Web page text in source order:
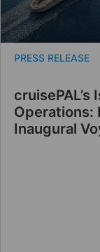
Operations:
Inaugural
PRESS RELEASE